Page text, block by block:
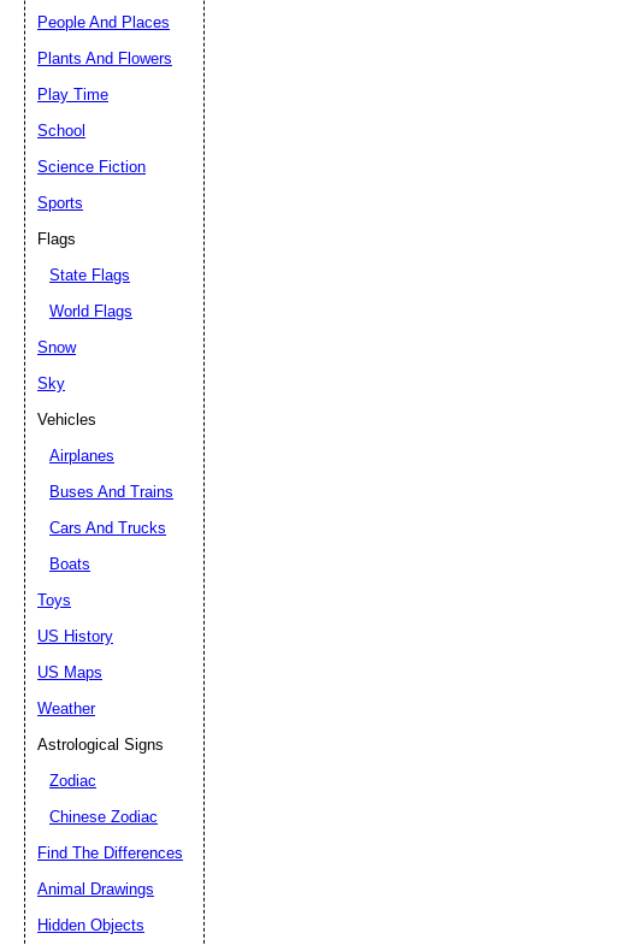
People And Places
Plants And Flowers
Play Time
School
Science Fiction
Sports
Flags
State Flags
World Flags
Snow
Sky
Vehicles
Airplanes
Buses And Trains
Cars And Trucks
Boats
Toys
US History
US Maps
Weather
Astrological Signs
Zodiac
Chinese Zodiac
Find The Differences
Animal Drawings
Hidden Objects